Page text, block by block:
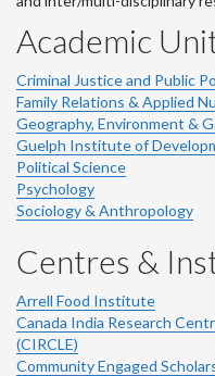
Academic
Criminal Justice and Public
Family Relations & Applied
Geography, Environment &
Guelph Institute of
Political Science
Psychology
Sociology & Anthropology
Centres &
Arrell Food Institute
Canada India Research
(CIRCLE)
Community Engaged